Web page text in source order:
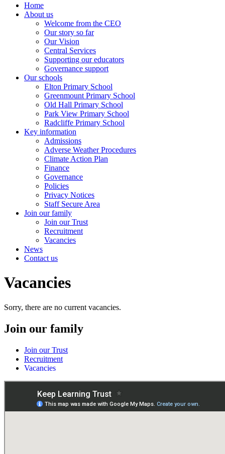
Home
About us
Welcome from the CEO
Our story so far
Our Vision
Central Services
Supporting our educators
Governance support
Our schools
Elton Primary School
Greenmount Primary School
Old Hall Primary School
Park View Primary School
Radcliffe Primary School
Key information
Admissions
Adverse Weather Procedures
Climate Action Plan
Finance
Governance
Policies
Privacy Notices
Staff Secure Area
Join our family
Join our Trust
Recruitment
Vacancies
News
Contact us
Vacancies
Sorry, there are no current vacancies.
Join our family
Join our Trust
Recruitment
Vacancies